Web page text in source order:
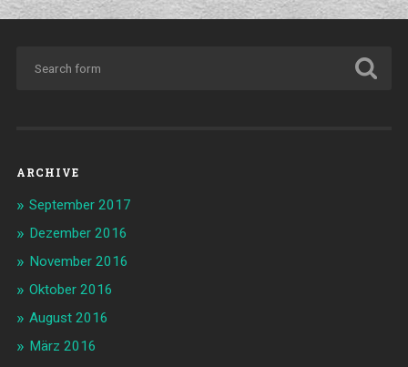
ARCHIVE
September 2017
Dezember 2016
November 2016
Oktober 2016
August 2016
März 2016